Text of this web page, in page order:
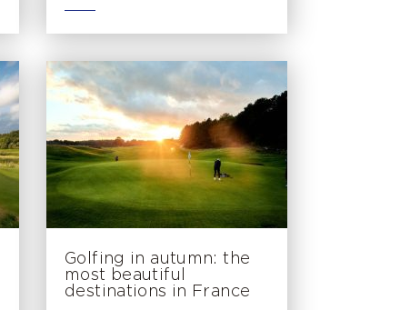
Golfing in autumn: the
most beautiful
destinations in France